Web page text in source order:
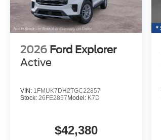
2026 Ford Explorer
Active
VIN: 1FMUK7DH2TGC22857
Stock: 26FE2857Model: K7D
$42,380